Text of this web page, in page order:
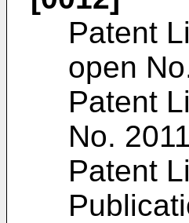
Patent
open
Patent
No.
Patent